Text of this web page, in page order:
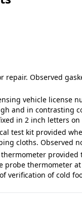
repair. Observed
vehicle license
and in contrasting
in 2 inch letters on
test kit provided
cloths. Observed
thermometer
verification of cold